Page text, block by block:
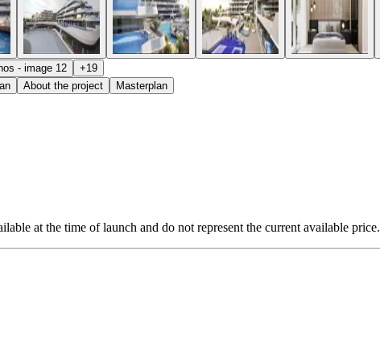
+19
About the project Masterplan
at the time of launch and do not represent the current available price.